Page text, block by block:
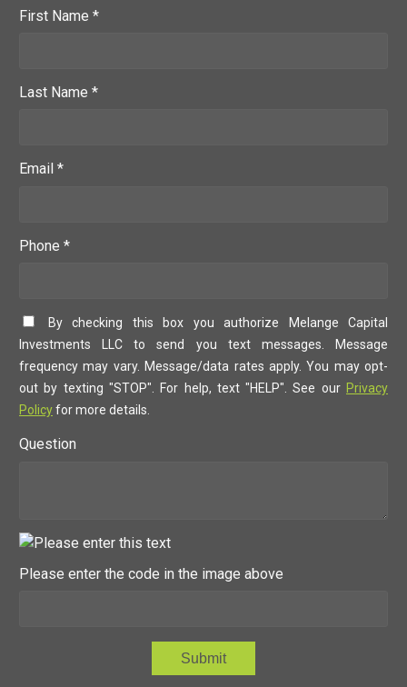
First Name *
Last Name *
Email *
Phone *
By checking this box you authorize Melange Capital
Investments LLC to send you text messages. Message
frequency may vary. Message/data rates apply. You may opt-
out by texting "STOP". For help, text "HELP". See our Privacy
Policyfor more details.
Question
Please enter the code in the image above
Submit